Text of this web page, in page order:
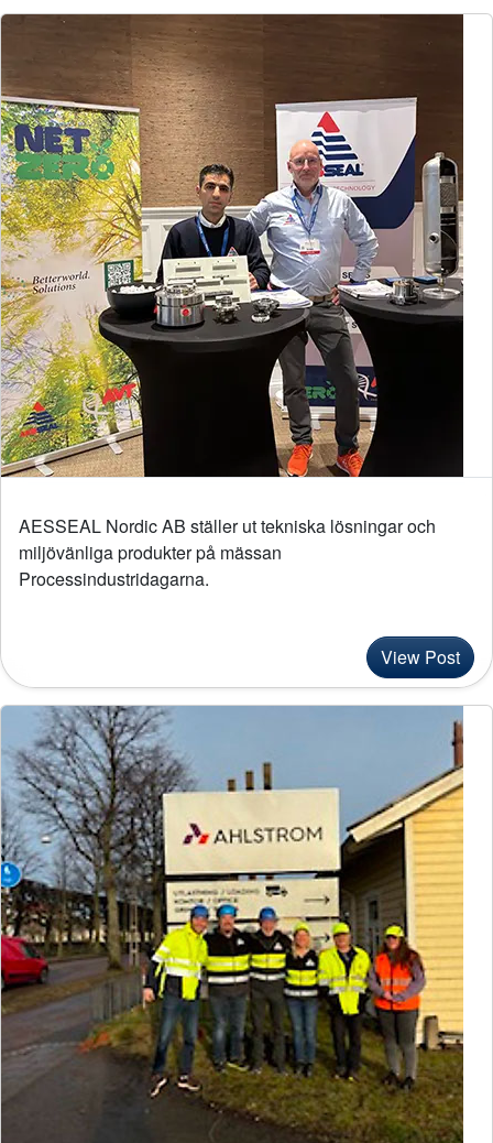
AESSEAL Nordic AB ställer ut tekniska lösningar och
miljövänliga produkter på mässan
Processindustridagarna.
View Post
Global Website
Careers
Case Studies
Legal Terms and Conditions